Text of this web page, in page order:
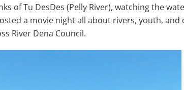
of Tu DesDes (Pelly River), watching the
a movie night all about rivers, youth,
River Dena Council.